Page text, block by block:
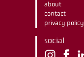
about
contact
privacy policy
social